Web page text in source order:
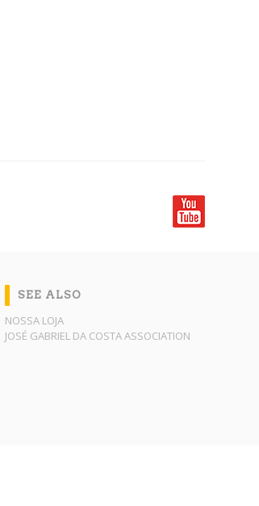
SEE ALSO
NOSSA LOJA
JOSÉ GABRIEL DA COSTA ASSOCIATION